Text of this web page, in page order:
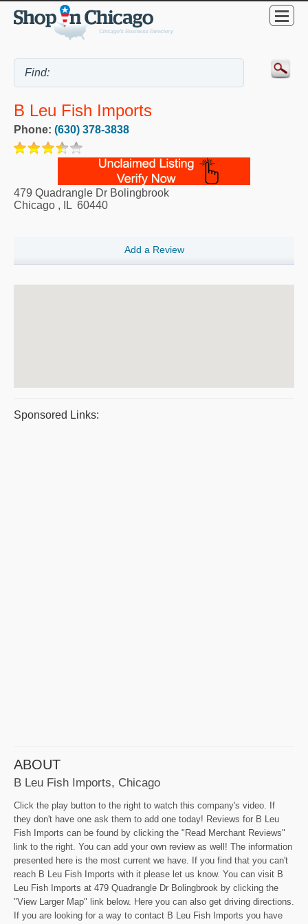
B Leu Fish Imports
Phone: (630) 378-3838
479 Quadrangle Dr Bolingbrook
Chicago , IL 60440
Add a Review
Sponsored Links:
ABOUT
B Leu Fish Imports, Chicago
Click the play button to the right to watch this company's video. If
they don't have one ask them to add one today! Reviews for B Leu
Fish Imports can be found by clicking the "Read Merchant Reviews"
link to the right. You can add your own review as well! The information
presented here is the most current we have. If you find that you can't
reach B Leu Fish Imports with it please let us know. You can visit B
Leu Fish Imports at 479 Quadrangle Dr Bolingbrook by clicking the
"View Larger Map" link below. Here you can also get driving directions.
If you are looking for a way to contact B Leu Fish Imports you have